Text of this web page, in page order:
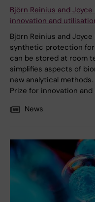
Björn Reinius and
innovation and
Björn Reinius and
synthetic protection for
can be stored at room
simplifies aspects of
new analytical
Prize for innovation
News